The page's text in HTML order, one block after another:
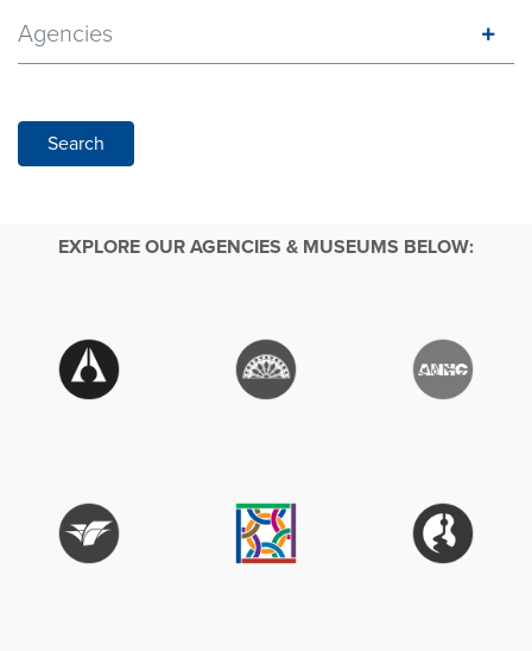
Agencies
Search
EXPLORE OUR AGENCIES & MUSEUMS BELOW: